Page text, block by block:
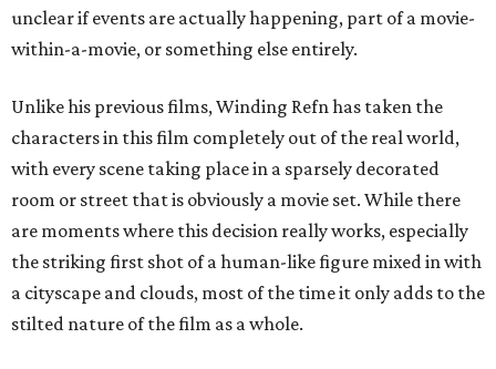
unclear if events are actually happening, part of a movie-
within-a-movie, or something else entirely.
Unlike his previous films, Winding Refn has taken the
characters in this film completely out of the real world,
with every scene taking place in a sparsely decorated
room or street that is obviously a movie set. While there
are moments where this decision really works, especially
the striking first shot of a human-like figure mixed in with
a cityscape and clouds, most of the time it only adds to the
stilted nature of the film as a whole.